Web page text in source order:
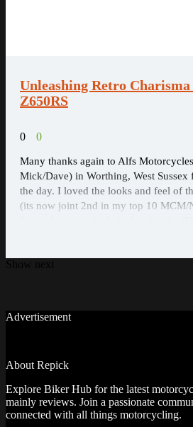
Unleashing Retro
Z650RS
0 0
Many thanks again to Alfs
Mick/Dave) in Worthing, West
the day. I loved the looks and feel of
(its now joint 2nd in my top 10 MCM/
Advertisement
About Repick
Explore Biker Hub for the latest
mainly reviews. Join a passionate
connected with all things motorcycling.